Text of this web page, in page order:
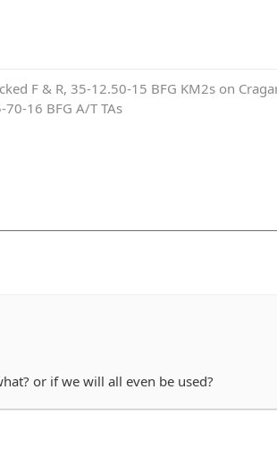
F & R, 35-12.50-15 BFG KM2s on
16 BFG A/T TAs
or if we will all even be used?